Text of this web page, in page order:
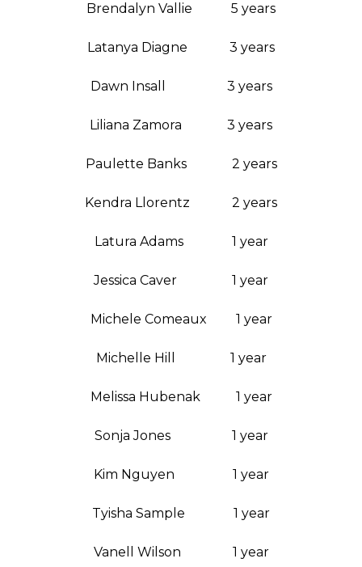
Brendalyn Vallie 5 years
Latanya Diagne 3 years
Dawn Insall 3 years
Liliana Zamora 3 years
Paulette Banks 2 years
Kendra Llorentz 2 years
Latura Adams 1 year
Jessica Caver 1 year
Michele Comeaux 1 year
Michelle Hill 1 year
Melissa Hubenak 1 year
Sonja Jones 1 year
Kim Nguyen 1 year
Tyisha Sample 1 year
Vanell Wilson 1 year